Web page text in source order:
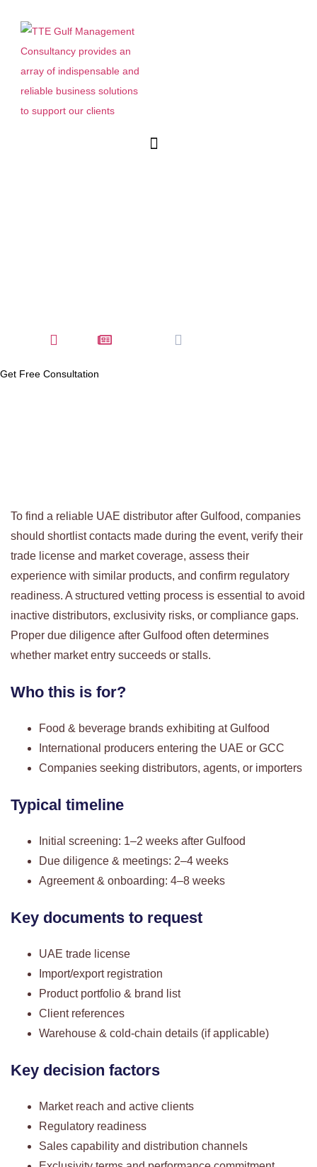
Menu
Get Free Consultation
To find a reliable UAE distributor after Gulfood, companies
should shortlist contacts made during the event, verify their
trade license and market coverage, assess their
experience with similar products, and confirm regulatory
readiness. A structured vetting process is essential to avoid
inactive distributors, exclusivity risks, or compliance gaps.
Proper due diligence after Gulfood often determines
whether market entry succeeds or stalls.
Who this is for?
Food & beverage brands exhibiting at Gulfood
International producers entering the UAE or GCC
Companies seeking distributors, agents, or importers
Typical timeline
Initial screening: 1–2 weeks after Gulfood
Due diligence & meetings: 2–4 weeks
Agreement & onboarding: 4–8 weeks
Key documents to request
UAE trade license
Import/export registration
Product portfolio & brand list
Client references
Warehouse & cold-chain details (if applicable)
Key decision factors
Market reach and active clients
Regulatory readiness
Sales capability and distribution channels